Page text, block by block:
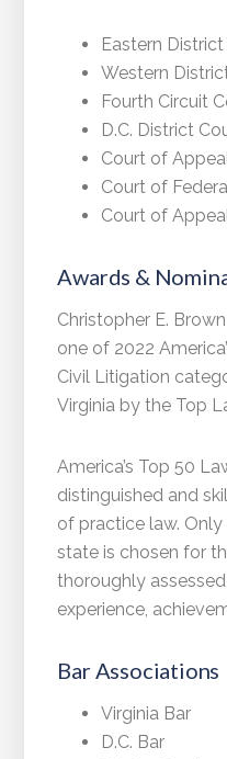
Eastern
Western
Fourth Circuit
D.C. District
Court of
Court of
Court of
Awards &
Christopher E.
one of 2022
Civil Litigation
Virginia by the Top
America’s Top 50
distinguished and
of practice law.
state is chosen for
thoroughly
experience,
Bar Associations
Virginia Bar
D.C. Bar